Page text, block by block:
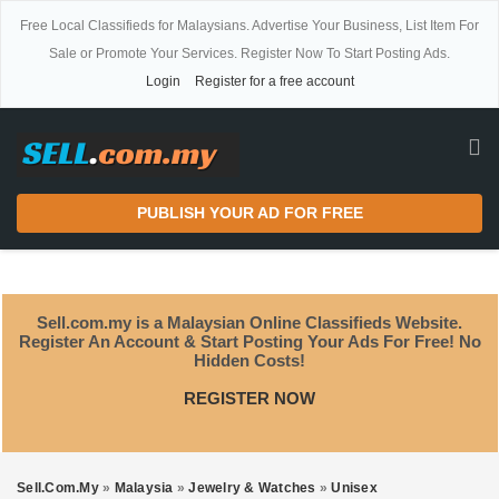
Free Local Classifieds for Malaysians. Advertise Your Business, List Item For
Sale or Promote Your Services. Register Now To Start Posting Ads.
Login
Register for a free account
PUBLISH YOUR AD FOR FREE
Sell.com.my is a Malaysian Online Classifieds Website.
Register An Account & Start Posting Your Ads For Free! No
Hidden Costs!
REGISTER NOW
Sell.com.my » Malaysia »Jewelry & Watches »Unisex